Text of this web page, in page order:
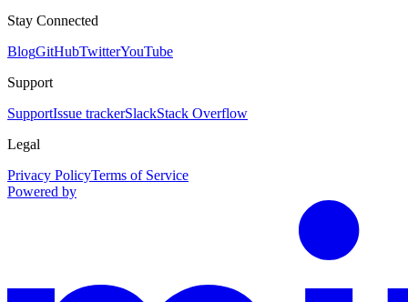
Stay Connected
BlogGitHubTwitterYouTube
Support
SupportIssue trackerSlackStack Overflow
Legal
Privacy PolicyTerms of Service
Powered by